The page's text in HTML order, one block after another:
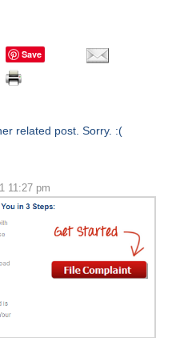
Save
related post. Sorry. :(
11:27 pm